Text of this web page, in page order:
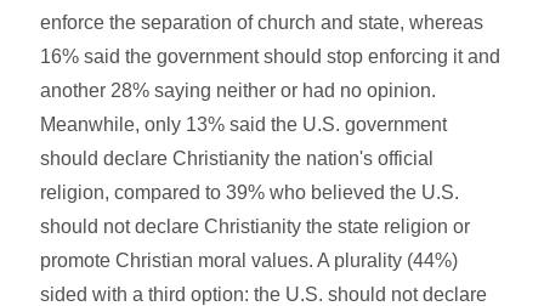
enforce the separation of church and state, whereas
16% said the government should stop enforcing it and
another 28% saying neither or had no opinion.
Meanwhile, only 13% said the U.S. government
should declare Christianity the nation's official
religion, compared to 39% who believed the U.S.
should not declare Christianity the state religion or
promote Christian moral values. A plurality (44%)
sided with a third option: the U.S. should not declare